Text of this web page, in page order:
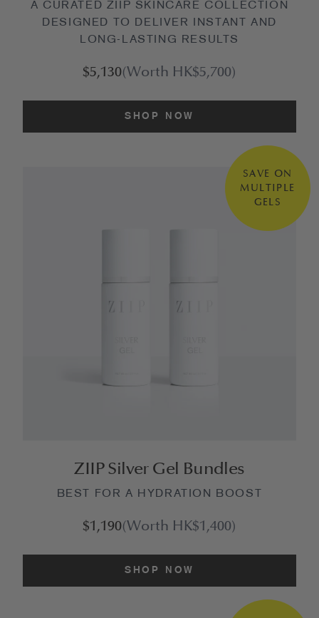
A CURATED ZIIP SKINCARE COLLECTION
DESIGNED TO DELIVER INSTANT AND
LONG-LASTING RESULTS
$5,130(Worth HK$5,700)
SHOP NOW
SAVE ON
MULTIPLE
GELS
ZIIP Silver Gel Bundles
BEST FOR A HYDRATION BOOST
$1,190(Worth HK$1,400)
SHOP NOW